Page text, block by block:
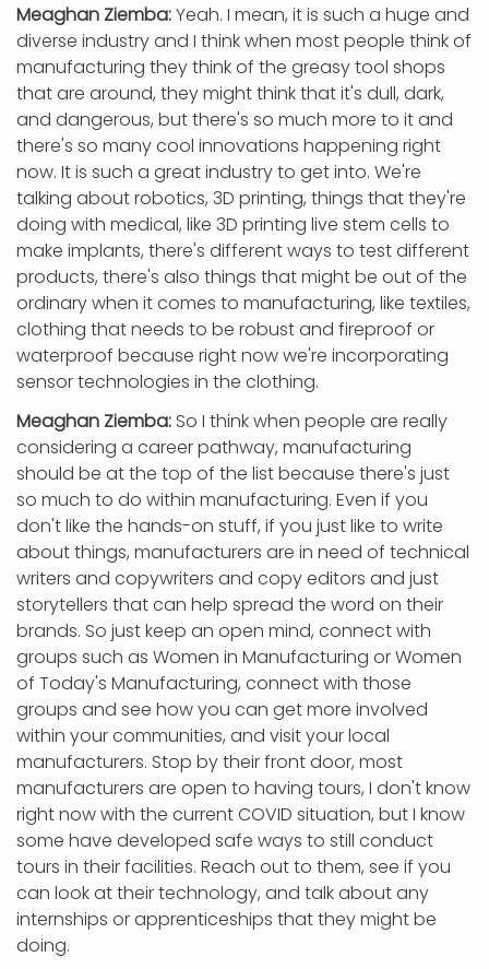
Meaghan Ziemba:Yeah. I mean, it is such a huge and
diverse industry and I think when most people think of
manufacturing they think of the greasy tool shops
that are around, they might think that it's dull, dark,
and dangerous, but there's so much more to it and
there's so many cool innovations happening right
now. It is such a great industry to get into. We're
talking about robotics, 3D printing, things that they're
doing with medical, like 3D printing live stem cells to
make implants, there's different ways to test different
products, there's also things that might be out of the
ordinary when it comes to manufacturing, like textiles,
clothing that needs to be robust and fireproof or
waterproof because right now we're incorporating
sensor technologies in the clothing.
Meaghan Ziemba: So I think when people are really
considering a career pathway, manufacturing
should be at the top of the list because there's just
so much to do within manufacturing. Even if you
don't like the hands-on stuff, if you just like to write
about things, manufacturers are in need of technical
writers and copywriters and copy editors and just
storytellers that can help spread the word on their
brands. So just keep an open mind, connect with
groups such as Women in Manufacturing or Women
of Today's Manufacturing, connect with those
groups and see how you can get more involved
within your communities, and visit your local
manufacturers. Stop by their front door, most
manufacturers are open to having tours, I don't know
right now with the current COVID situation, but I know
some have developed safe ways to still conduct
tours in their facilities. Reach out to them, see if you
can look at their technology, and talk about any
internships or apprenticeships that they might be
doing.